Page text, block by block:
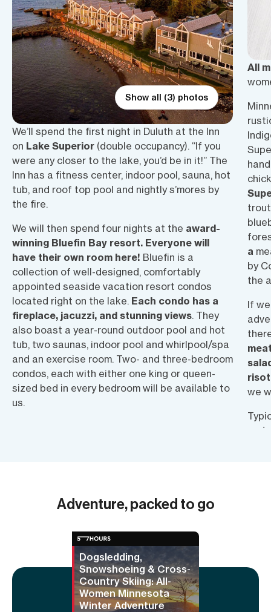
Show all (3) photos
We’ll spend the first night in Duluth at the Inn
on Lake Superior (double occupancy). “If you
were any closer to the lake, you’d be in it!” The
Inn has a fitness center, indoor pool, sauna, hot
tub, and roof top pool and nightly s’mores by
the fire.
We will then spend four nights at the award-
winning Bluefin Bay resort. Everyone will
have their own room here! Bluefin is a
collection of well-designed, comfortably
appointed seaside vacation resort condos
located right on the lake. Each condo has a
fireplace, jacuzzi, and stunning views. They
also boast a year-round outdoor pool and hot
tub, two saunas, indoor pool and whirlpool/spa
and an exercise room. Two- and three-bedroom
condos, each with either one king or queen-
sized bed in every bedroom will be available to
us.
All
a
by
the
If
we
Adventure, packed to go
Dogsledding,
Snowshoeing & Cross-
Country Skiing: All-
Women Minnesota
Winter Adventure